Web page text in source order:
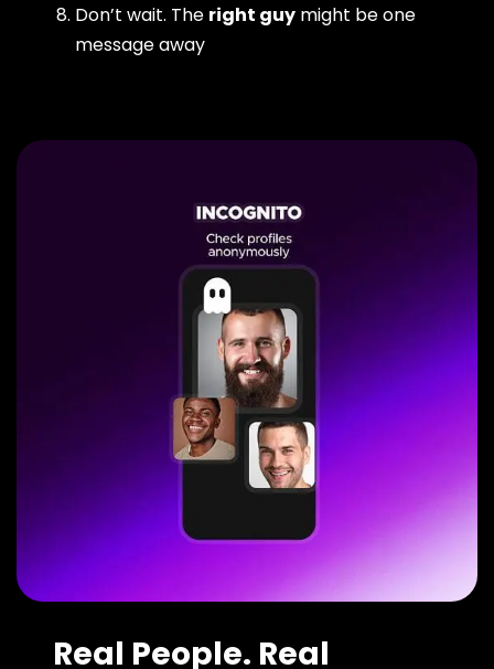
Don’t wait. The right guy might be one
message away
Real People. Real